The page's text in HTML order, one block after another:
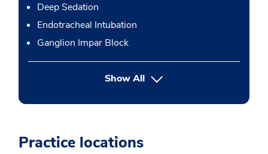
Deep Sedation
Endotracheal Intubation
Ganglion Impar Block
Show Allbutton Press enter to expand
Practice locations